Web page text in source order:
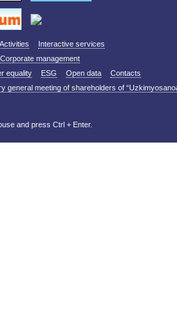
Activities
Interactive services
Corporate management
equality ESG Open data
Contacts
general meeting of shareholders of
and press Ctrl + Enter.